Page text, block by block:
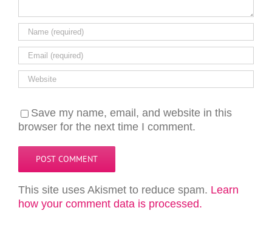
Save my name, email, and website in this
browser for the next time I comment.
This site uses Akismet to reduce spam. Learn
how your comment data is processed.